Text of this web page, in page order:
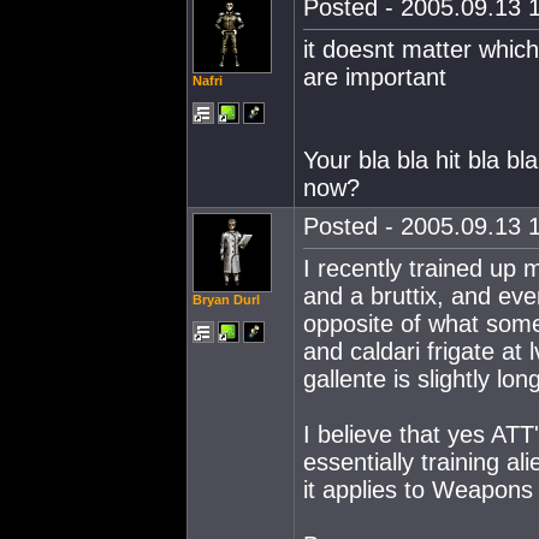
Nafri
Posted - 2005.09.13
it doesnt matter
are important
Your bla bla hit bla
now?
Bryan Durl
Posted - 2005.09.13
I recently trained up
and a bruttix, and
opposite of what
and caldari frigate at
gallente is slightly
I believe that yes
essentially training
it applies to